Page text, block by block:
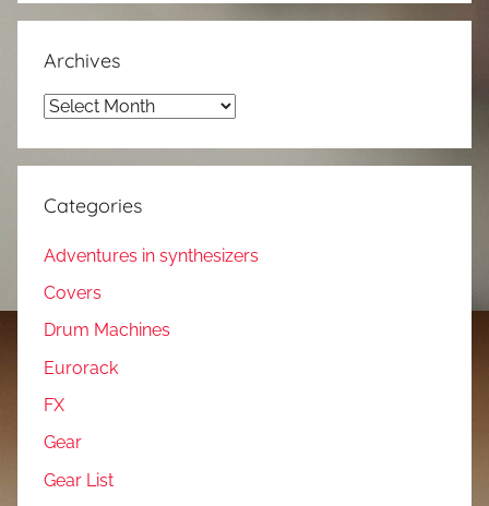
Archives
Archives
Categories
Adventures in synthesizers
Covers
Drum Machines
Eurorack
FX
Gear
Gear List